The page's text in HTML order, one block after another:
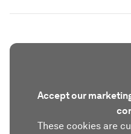
Accept our
These cookies are